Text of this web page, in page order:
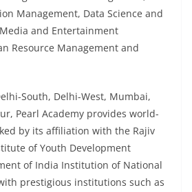
Management, Data Science and
and Entertainment
Resource Management and
South, Delhi-West, Mumbai,
Pearl Academy provides world-
by its affiliation with the Rajiv
of Youth Development
of India Institution of National
prestigious institutions such as